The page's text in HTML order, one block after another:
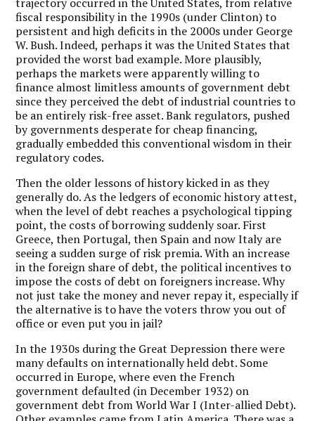
fiscal responsibility in the 1990s (under Clinton) to
persistent and high deficits in the 2000s under George
W. Bush. Indeed, perhaps it was the United States that
provided the worst bad example. More plausibly,
perhaps the markets were apparently willing to
finance almost limitless amounts of government debt
since they perceived the debt of industrial countries to
be an entirely risk-free asset. Bank regulators, pushed
by governments desperate for cheap financing,
gradually embedded this conventional wisdom in their
regulatory codes.
Then the older lessons of history kicked in as they
generally do. As the ledgers of economic history attest,
when the level of debt reaches a psychological tipping
point, the costs of borrowing suddenly soar. First
Greece, then Portugal, then Spain and now Italy are
seeing a sudden surge of risk premia. With an increase
in the foreign share of debt, the political incentives to
impose the costs of debt on foreigners increase. Why
not just take the money and never repay it, especially if
the alternative is to have the voters throw you out of
office or even put you in jail?
In the 1930s during the Great Depression there were
many defaults on internationally held debt. Some
occurred in Europe, where even the French
government defaulted (in December 1932) on
government debt from World War I (Inter-allied Debt).